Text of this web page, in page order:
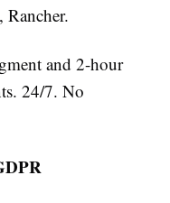
and 2-hour
24/7. No